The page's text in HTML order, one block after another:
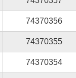
74370356
74370355
74370354